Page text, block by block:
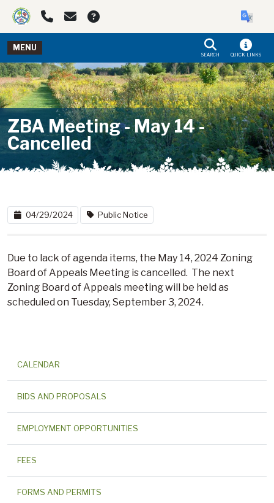
Skip to main navigation Skip to main content
MENU
SEARCH QUICK LINKS
ZBA Meeting - May 14 -
Cancelled
04/29/2024 Public Notice
Due to lack of agenda items, the May 14, 2024 Zoning
Board of Appeals Meeting is cancelled. The next
Zoning Board of Appeals meeting will be held as
scheduled on Tuesday, September 3, 2024.
CALENDAR
BIDS AND PROPOSALS
EMPLOYMENT OPPORTUNITIES
FEES
FORMS AND PERMITS